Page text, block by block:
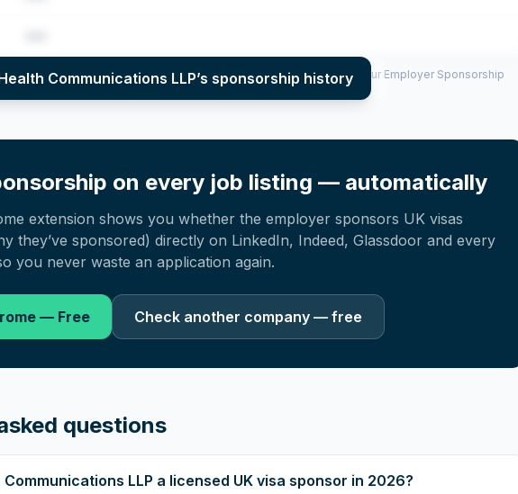
Communications LLP’s sponsorship history
year (2022–2025), top sponsored roles and salary insights — via our Employer Sponsorship
on every job listing — automatically
extension shows you whether the employer sponsors UK visas
they’ve sponsored) directly on LinkedIn, Indeed, Glassdoor and every
you never waste an application again.
— Free Check another company — free
questions
Communications LLP a licensed UK visa sponsor in 2026?